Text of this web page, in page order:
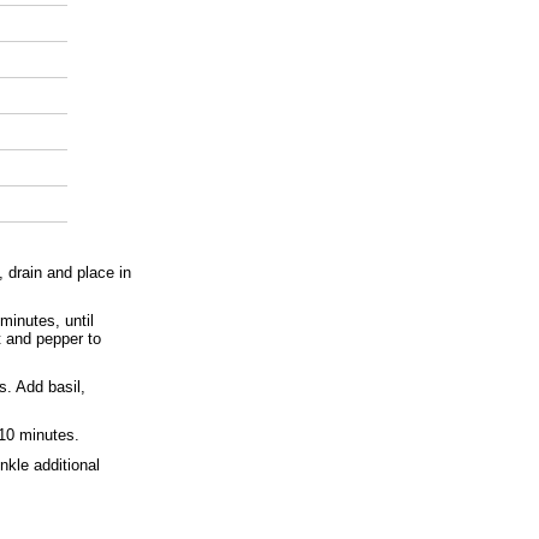
drain and place in
until
pepper to
Add basil,
minutes.
additional